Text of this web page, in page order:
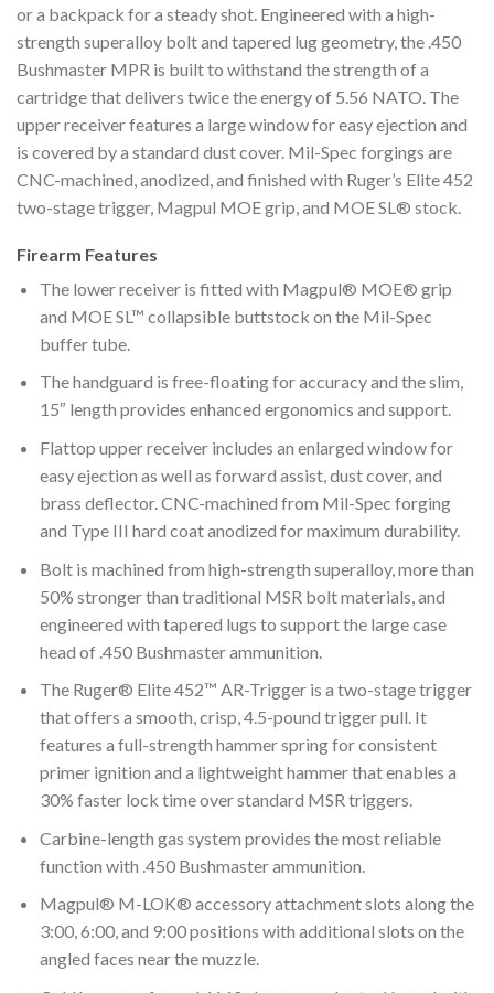
or a backpack for a steady shot. Engineered with a high-
strength superalloy bolt and tapered lug geometry, the .450
Bushmaster MPR is built to withstand the strength of a
cartridge that delivers twice the energy of 5.56 NATO. The
upper receiver features a large window for easy ejection and
is covered by a standard dust cover. Mil-Spec forgings are
CNC-machined, anodized, and finished with Ruger’s Elite 452
two-stage trigger, Magpul MOE grip, and MOE SL® stock.
Firearm Features
The lower receiver is fitted with Magpul® MOE® grip
and MOE SL™ collapsible buttstock on the Mil-Spec
buffer tube.
The handguard is free-floating for accuracy and the slim,
15″ length provides enhanced ergonomics and support.
Flattop upper receiver includes an enlarged window for
easy ejection as well as forward assist, dust cover, and
brass deflector. CNC-machined from Mil-Spec forging
and Type III hard coat anodized for maximum durability.
Bolt is machined from high-strength superalloy, more than
50% stronger than traditional MSR bolt materials, and
engineered with tapered lugs to support the large case
head of .450 Bushmaster ammunition.
The Ruger® Elite 452™ AR-Trigger is a two-stage trigger
that offers a smooth, crisp, 4.5-pound trigger pull. It
features a full-strength hammer spring for consistent
primer ignition and a lightweight hammer that enables a
30% faster lock time over standard MSR triggers.
Carbine-length gas system provides the most reliable
function with .450 Bushmaster ammunition.
Magpul® M-LOK® accessory attachment slots along the
3:00, 6:00, and 9:00 positions with additional slots on the
angled faces near the muzzle.